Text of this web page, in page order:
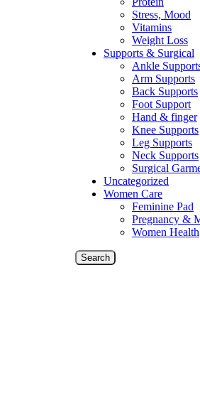
Stress, Mood
Vitamins
Weight Loss
Supports & Surgical
Ankle
Arm Supports
Back Supports
Foot Support
Hand & finger
Knee Supports
Leg Supports
Neck Supports
Surgical
Uncategorized
Women Care
Feminine Pad
Pregnancy &
Women Health
Search